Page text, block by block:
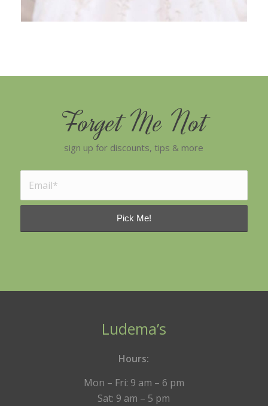
Forget Me Not
sign up for discounts, tips & more
Ludema’s
Hours:
Mon – Fri: 9 am – 6 pm
Sat: 9 am – 5 pm